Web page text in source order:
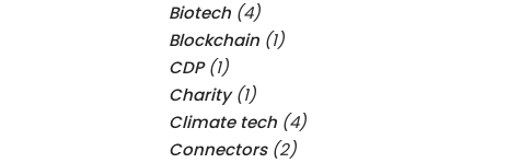
Biotech (4)
Blockchain (1)
CDP(1)
Charity(1)
Climate tech (4)
Connectors(2)